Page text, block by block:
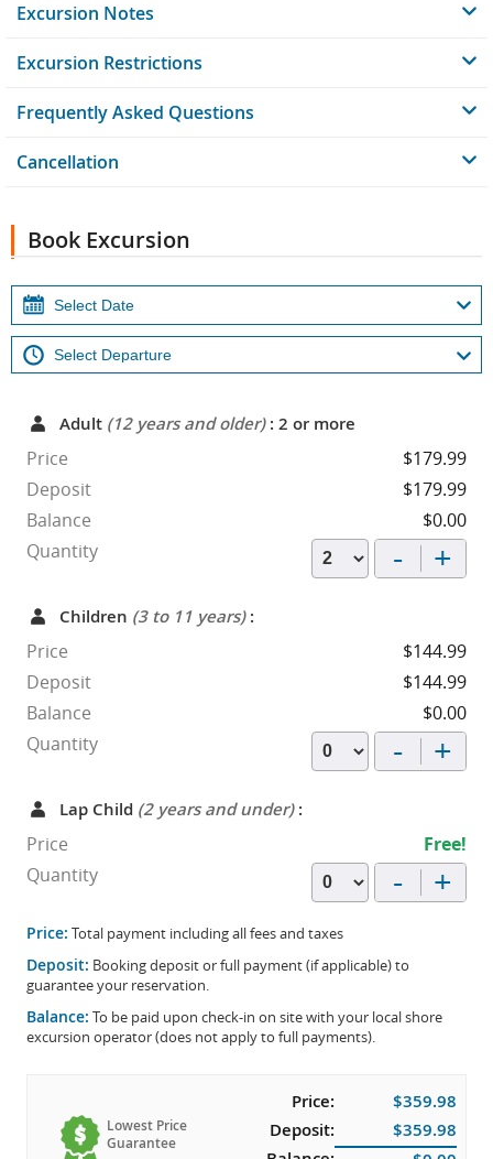
Excursion Notes
Excursion Restrictions
Frequently Asked Questions
Cancellation
Book Excursion
Adult (12 years and older): 2 or more
Price
$179.99
Deposit
$179.99
Balance
$0.00
Quantity
- +
Children (3 to 11 years):
Price
$144.99
Deposit
$144.99
Balance
$0.00
Quantity
- +
Lap Child (2 years and under):
Price
Free!
Quantity
- +
Price: Total payment including all fees and taxes
Deposit: Booking deposit or full payment (if applicable) to
guarantee your reservation.
Balance: To be paid upon check-in on site with your local shore
excursion operator (does not apply to full payments).
Lowest Price
Guarantee
Price:
$359.98
Deposit:
$359.98